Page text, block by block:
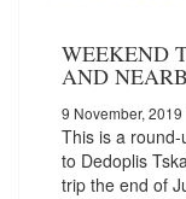
WEEKEND
AND
9 November, 2019
This is a
to Dedoplis
trip the end of